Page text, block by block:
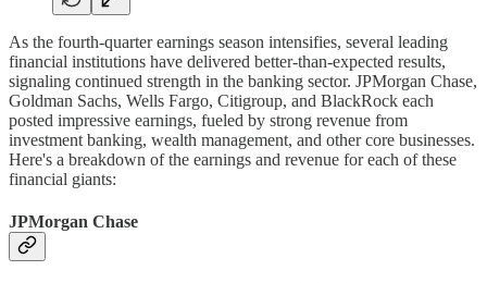
As the fourth-quarter earnings season intensifies, several leading
financial institutions have delivered better-than-expected results,
signaling continued strength in the banking sector. JPMorgan Chase,
Goldman Sachs, Wells Fargo, Citigroup, and BlackRock each
posted impressive earnings, fueled by strong revenue from
investment banking, wealth management, and other core businesses.
Here's a breakdown of the earnings and revenue for each of these
financial giants:
JPMorgan Chase